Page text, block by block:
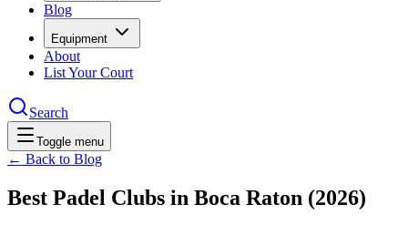
Blog
Equipment
About
List Your Court
Search
Toggle menu
← Back to Blog
Best Padel Clubs in Boca Raton (2026)